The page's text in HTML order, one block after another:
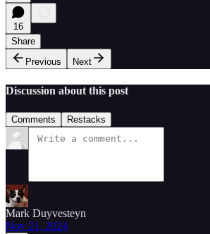
16
Share
Previous
Next
Discussion about this post
Comments Restacks
Mark Duyvesteyn
Nov 21, 2024